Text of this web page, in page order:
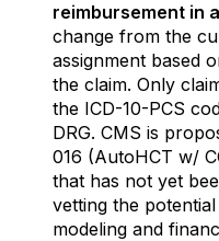
reimbursement in
change from the
assignment based
the claim. Only
the ICD-10-PCS
DRG. CMS is
016 (AutoHCT w/
that has not yet
vetting the
modeling and